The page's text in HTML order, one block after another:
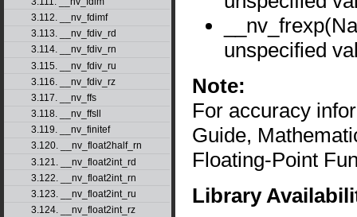
3.112. __nv_fdimf
3.113. __nv_fdiv_rd
3.114. __nv_fdiv_rn
3.115. __nv_fdiv_ru
3.116. __nv_fdiv_rz
3.117. __nv_ffs
3.118. __nv_ffsll
3.119. __nv_finitef
3.120. __nv_float2half_rn
3.121. __nv_float2int_rd
3.122. __nv_float2int_rn
3.123. __nv_float2int_ru
3.124. __nv_float2int_rz
unspecified
Note:
For accuracy
Guide,
Floating-Point
Library